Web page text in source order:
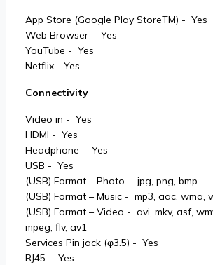
App Store (Google Play StoreTM) - Yes
Web Browser - Yes
YouTube - Yes
Netflix - Yes
Connectivity
Video in - Yes
HDMI - Yes
Headphone - Yes
USB - Yes
(USB) Format – Photo - jpg, png, bmp
(USB) Format – Music - mp3, aac, wma,
(USB) Format – Video - avi, mkv, asf,
mpeg, flv, av1
Services Pin jack (φ3.5) - Yes
RJ45 - Yes